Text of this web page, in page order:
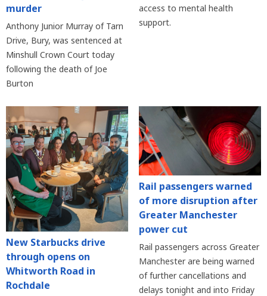
murder
Anthony Junior Murray of Tarn
Drive, Bury, was sentenced at
Minshull Crown Court today
following the death of Joe
Burton
access to mental health
support.
New Starbucks drive
through opens on
Whitworth Road in
Rochdale
Rail passengers warned
of more disruption after
Greater Manchester
power cut
Rail passengers across Greater
Manchester are being warned
of further cancellations and
delays tonight and into Friday